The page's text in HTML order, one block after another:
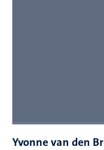
Yvonne van den